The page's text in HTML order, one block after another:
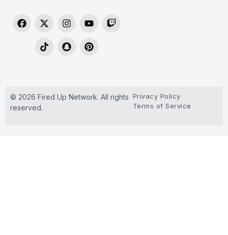
© 2026 Fired Up Network. All rights
reserved.
Privacy Policy
Terms of Service